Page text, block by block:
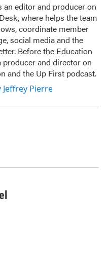
an editor and producer on
where helps the team
coordinate member
social media and the
Before the Education
producer and director on
and the Up First podcast.
Jeffrey Pierre